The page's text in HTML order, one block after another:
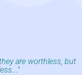
are worthless, but